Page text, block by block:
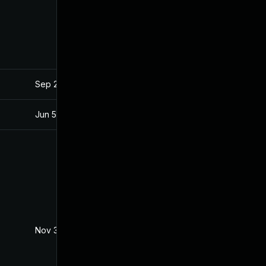
Sep 25, 2017
Jun 5, 2018
Nov 30, 2017